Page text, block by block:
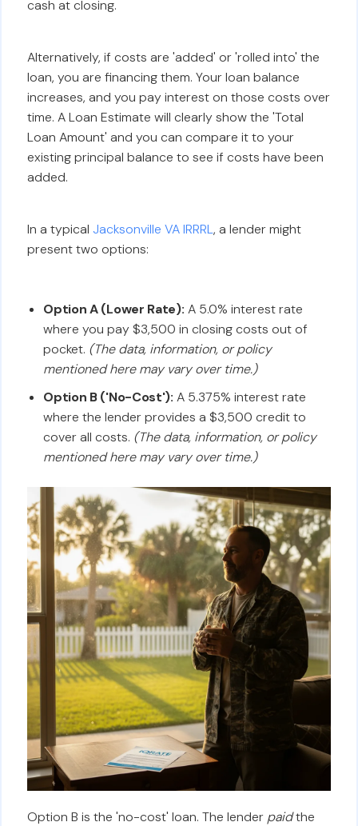
cash at closing.
Alternatively, if costs are 'added' or 'rolled into' the
loan, you are financing them. Your loan balance
increases, and you pay interest on those costs over
time. A Loan Estimate will clearly show the 'Total
Loan Amount' and you can compare it to your
existing principal balance to see if costs have been
added.
In a typical Jacksonville VA IRRRL, a lender might
present two options:
Option A (Lower Rate): A 5.0% interest rate
where you pay $3,500 in closing costs out of
pocket. (The data, information, or policy
mentioned here may vary over time.)
Option B ('No-Cost'): A 5.375% interest rate
where the lender provides a $3,500 credit to
cover all costs. (The data, information, or policy
mentioned here may vary over time.)
Option B is the 'no-cost' loan. The lender paidthe